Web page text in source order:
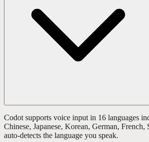
Codot supports voice input in 16 languages
Chinese, Japanese, Korean, German, French,
auto-detects the language you speak.